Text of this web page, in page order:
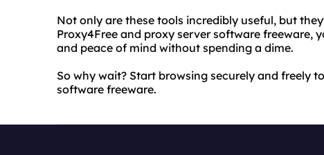
Not only are these tools incredibly useful, but
Proxy4Free and proxy server software freeware,
and peace of mind without spending a dime.
So why wait? Start browsing securely and freely
software freeware.